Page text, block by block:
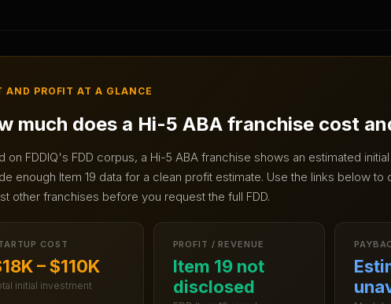
AND PROFIT AT A GLANCE
much does a Hi-5 ABA franchise cost
on FDDIQ's FDD corpus, a Hi-5 ABA franchise shows an estimated
enough Item 19 data for a clean profit estimate. Use the links below to
other franchises before you request the full FDD.
COST
– $110K
initial investment
PROFIT / REVENUE
Item 19 not
disclosed